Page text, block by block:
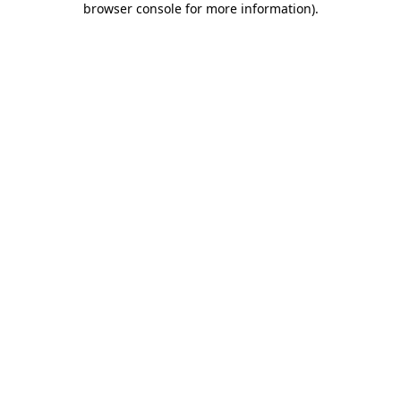
browser console for more information).